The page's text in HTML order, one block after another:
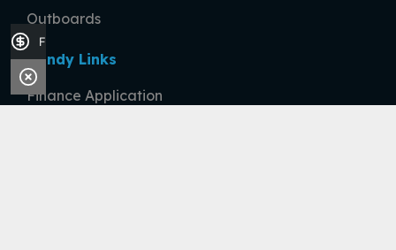
Outboards
Handy Links
Finance Application
Finance Application